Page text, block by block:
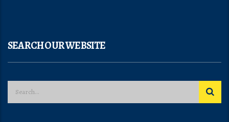
SEARCH OUR WEBSITE